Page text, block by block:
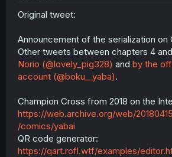
Original tweet:
Announcement of the serialization on
Other tweets between chapters 4
Norio (@lovely_pig328) and by the
account (@boku__yaba).
Champion Cross from 2018 on the
https://web.archive.org/web/
/comics/yabai
QR code generator:
https://qart.rofl.wtf/examples/